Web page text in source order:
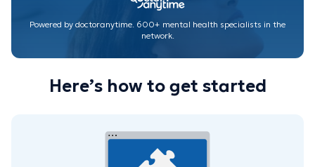
Powered by doctoranytime. 600+ mental health specialists in the
network.
Here’s how to get started